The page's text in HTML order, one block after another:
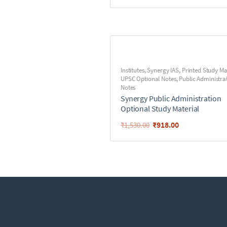
Institutes,Synergy IAS, Printed Study
UPSC Optional Notes,Public
Notes
Synergy Public Administration
Optional Study Material
₹1,530.00 ₹918.00